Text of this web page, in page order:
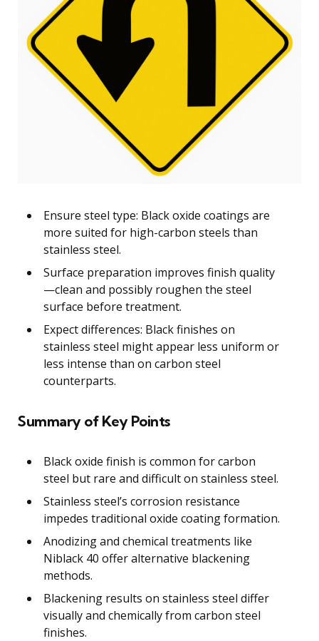
Ensure steel type: Black oxide coatings are
more suited for high-carbon steels than
stainless steel.
Surface preparation improves finish quality
—clean and possibly roughen the steel
surface before treatment.
Expect differences: Black finishes on
stainless steel might appear less uniform or
less intense than on carbon steel
counterparts.
Summary of Key Points
Black oxide finish is common for carbon
steel but rare and difficult on stainless steel.
Stainless steel’s corrosion resistance
impedes traditional oxide coating formation.
Anodizing and chemical treatments like
Niblack 40 offer alternative blackening
methods.
Blackening results on stainless steel differ
visually and chemically from carbon steel
finishes.